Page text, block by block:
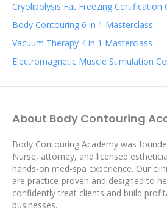
Cryolipolysis Fat Freezing Certification
Body Contouring 6 in 1 Masterclass
Vacuum Therapy 4 in 1 Masterclass
Electromagnetic Muscle Stimulation
About Body Contouring
Body Contouring Academy was
Nurse, attorney, and licensed
hands-on med-spa experience. Our
are practice-proven and designed to
confidently treat clients and build
businesses.